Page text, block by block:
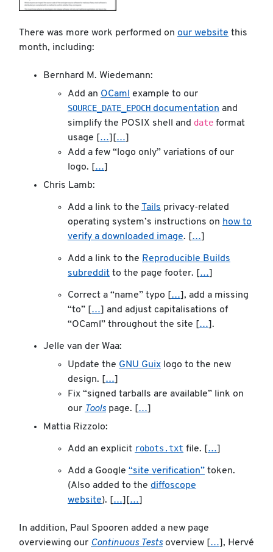
There was more work performed on our website this
month, including:
Bernhard M. Wiedemann:
Add an OCaml
example to our
SOURCE_DATE_EPOCH documentation and
simplify the POSIX shell and date format
usage […][…]
Add a few “logo only” variations of our
logo. […]
Chris Lamb:
Add a link to the Tails privacy-related
operating system’s instructions on how to
verify a downloaded image. […]
Add a link to the Reproducible Builds
subreddit to the page footer. […]
Correct a “name” typo […], add a missing
“to” […] and adjust capitalisations of
“OCaml” throughout the site […].
Jelle van der Waa:
Update the GNU Guix logo to the new
design. […]
Fix “signed tarballs are available” link on
our Toolspage. […]
Mattia Rizzolo:
Add an explicit robots.txt file. […]
Add a Google “site verification” token.
(Also added to the diffoscope
website). […][…]
In addition, Paul Spooren added a new page
overviewing our Continuous Testsoverview […], Hervé